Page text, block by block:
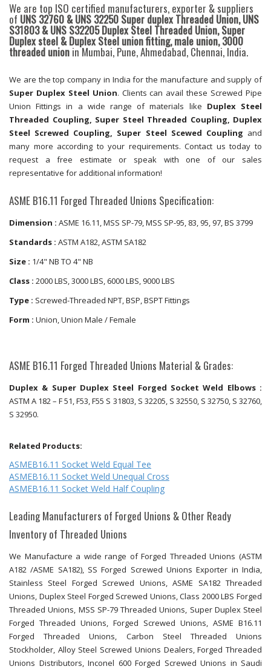
We are top ISO certified manufacturers, exporter & suppliers
of UNS 32760 & UNS 32250 Super duplex Threaded Union, UNS
S31803 & UNS S32205 Duplex Steel Threaded Union, Super
Duplex steel & Duplex Steel union fitting, male union, 3000
threaded union in Mumbai, Pune, Ahmedabad, Chennai, India.
We are the top company in India for the manufacture and supply of
Super Duplex Steel Union. Clients can avail these Screwed Pipe
Union Fittings in a wide range of materials like Duplex Steel
Threaded Coupling, Super Steel Threaded Coupling, Duplex
Steel Screwed Coupling, Super Steel Scewed Coupling and
many more according to your requirements. Contact us today to
request a free estimate or speak with one of our sales
representative for additional information!
ASME B16.11 Forged Threaded Unions Specification:
Dimension : ASME 16.11, MSS SP-79, MSS SP-95, 83, 95, 97, BS 3799
Standards : ASTM A182, ASTM SA182
Size : 1/4" NB TO 4" NB
Class : 2000 LBS, 3000 LBS, 6000 LBS, 9000 LBS
Type : Screwed-Threaded NPT, BSP, BSPT Fittings
Form : Union, Union Male / Female
ASME B16.11 Forged Threaded Unions Material & Grades:
Duplex & Super Duplex Steel Forged Socket Weld Elbows :
ASTM A 182 – F 51, F53, F55 S 31803, S 32205, S 32550, S 32750, S 32760,
S 32950.
Related Products:
ASMEB16.11 Socket Weld Equal Tee
ASMEB16.11 Socket Weld Unequal Cross
ASMEB16.11 Socket Weld Half Coupling
Leading Manufacturers of Forged Unions & Other Ready
Inventory of Threaded Unions
We Manufacture a wide range of Forged Threaded Unions (ASTM
A182 /ASME SA182), SS Forged Screwed Unions Exporter in India,
Stainless Steel Forged Screwed Unions, ASME SA182 Threaded
Unions, Duplex Steel Forged Screwed Unions, Class 2000 LBS Forged
Threaded Unions, MSS SP-79 Threaded Unions, Super Duplex Steel
Forged Threaded Unions, Forged Screwed Unions, ASME B16.11
Forged Threaded Unions, Carbon Steel Threaded Unions
Stockholder, Alloy Steel Screwed Unions Dealers, Forged Threaded
Unions Distributors, Inconel 600 Forged Screwed Unions in Saudi